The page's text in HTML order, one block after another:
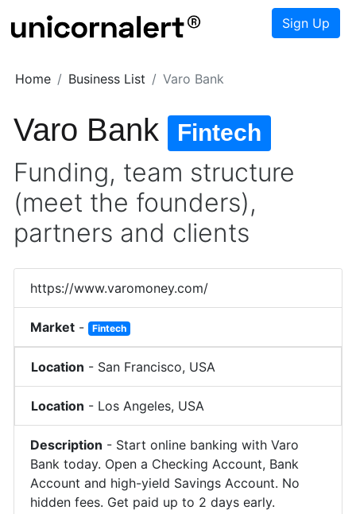
Sign Up
Home Business List Varo Bank
Varo Bank Fintech
Funding, team structure
(meet the founders),
partners and clients
https://www.varomoney.com/
Market - Fintech
Location - San Francisco, USA
Location - Los Angeles, USA
Description - Start online banking with Varo
Bank today. Open a Checking Account, Bank
Account and high-yield Savings Account. No
hidden fees. Get paid up to 2 days early.